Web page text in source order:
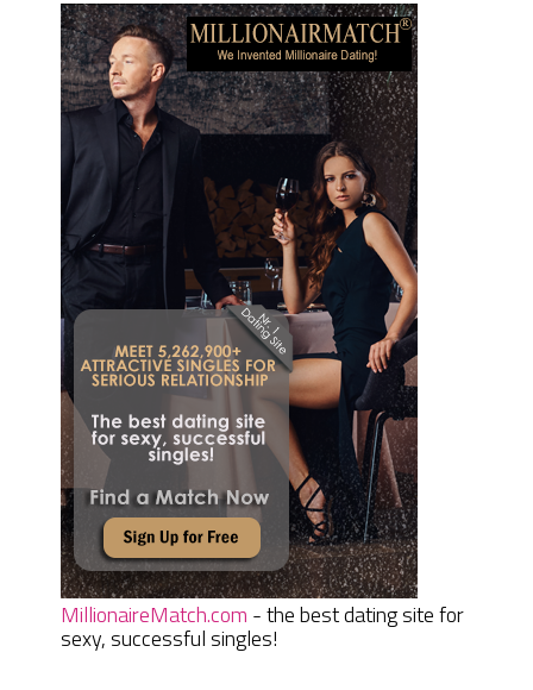
MillionaireMatch.com - the best dating site for
sexy, successful singles!